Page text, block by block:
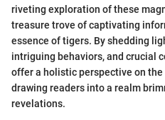
riveting exploration of these
treasure trove of captivating
essence of tigers. By shedding
intriguing behaviors, and crucial
offer a holistic perspective on
drawing readers into a realm
revelations.